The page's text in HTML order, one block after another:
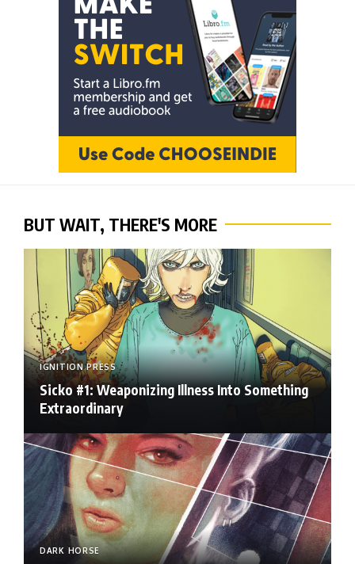
BUT WAIT, THERE'S MORE
IGNITION PRESS
Sicko #1: Weaponizing Illness Into Something
Extraordinary
DARK HORSE